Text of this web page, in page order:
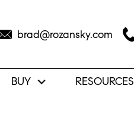
brad@rozansky.com
BUY
RESOURCES